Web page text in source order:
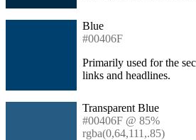
Blue
#00406F
Primarily used for the
links and headlines.
Transparent Blue
#00406F @ 85%
rgba(0,64,111,.85)